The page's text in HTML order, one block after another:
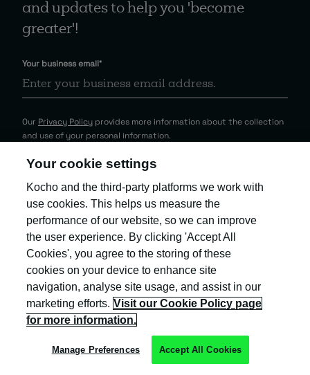
and updates to help you 'become
greater'!
Your business email*
Our Privacy Policy provides more information about the collection
and use of your personal information.
Kocho is the official trading name of Kocho
Group Ltd. The company is registered in England
and Wales (company number: 04308824).
Your cookie settings
Kocho and the third-party platforms we work with
use cookies. This helps us measure the
performance of our website, so we can improve
the user experience. By clicking 'Accept All
Cookies', you agree to the storing of these
cookies on your device to enhance site
navigation, analyse site usage, and assist in our
marketing efforts. Visit our Cookie Policy page
for more information.
Manage Preferences Accept All Cookies